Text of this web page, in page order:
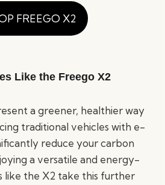
FREEGO X2
Like the Freego X2
a greener, healthier way
traditional vehicles with e-
reduce your carbon
a versatile and energy-
like the X2 take this further